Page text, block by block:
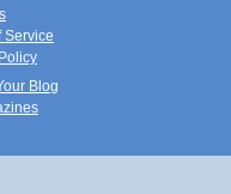
Service
Blog